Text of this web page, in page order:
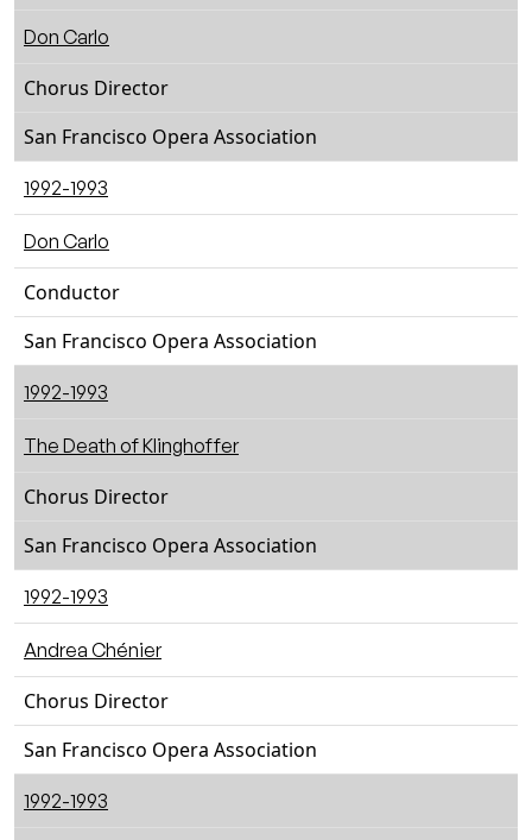
Don Carlo
Chorus Director
San Francisco Opera Association
1992-1993
Don Carlo
Conductor
San Francisco Opera Association
1992-1993
The Death of Klinghoffer
Chorus Director
San Francisco Opera Association
1992-1993
Andrea Chénier
Chorus Director
San Francisco Opera Association
1992-1993